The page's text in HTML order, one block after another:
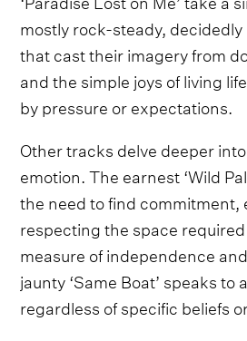
mostly rock-steady,
that cast their imagery from
and the simple joys of living
by pressure or expectations.
Other tracks delve deeper
emotion. The earnest ‘Wild
the need to find commitment,
respecting the space
measure of independence
jaunty ‘Same Boat’ speaks to
regardless of specific beliefs